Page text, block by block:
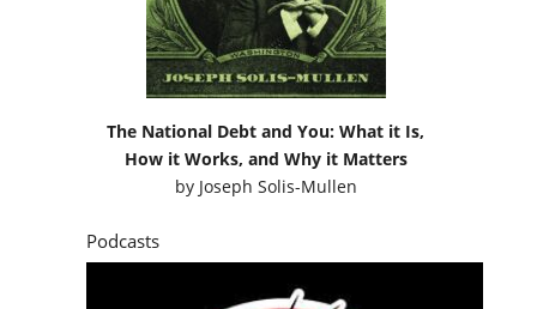
The National Debt and You: What it Is,
How it Works, and Why it Matters
by Joseph Solis-Mullen
Podcasts